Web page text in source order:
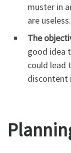
muster in
are useless.
The
good idea
could lead
discontent